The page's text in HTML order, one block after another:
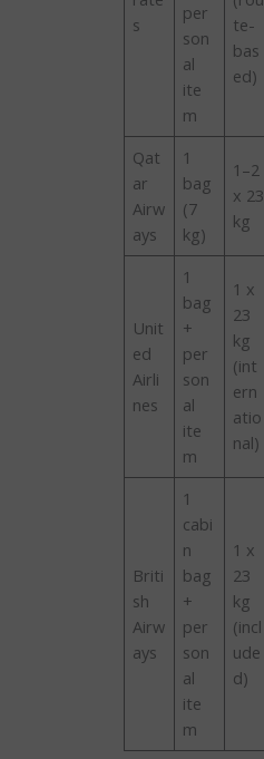
s
per
son
al
ite
m
te-
bas
ed)
Qat
ar
Airw
ays
1
bag
(7
kg)
1–2
x 23
kg
Unit
ed
Airli
nes
1
bag
+
per
son
al
ite
m
1 x
23
kg
(int
ern
atio
nal)
Briti
sh
Airw
ays
1
cabi
n
bag
+
per
son
al
ite
m
1 x
23
kg
(incl
ude
d)